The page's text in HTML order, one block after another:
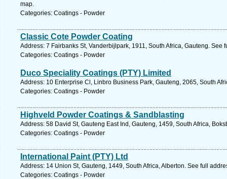
map.
Categories: Coatings - Powder
Classic Cote Powder Coating
Address: 7 Fairbanks St, Vanderbijlpark, 1911, South Africa, Gauteng. See
Categories: Coatings - Powder
Duco Speciality Coatings (PTY) Limited
Address: 10 Enterprise Cl, Linbro Business Park, Gauteng, 2065, South
Categories: Coatings - Powder
Highveld Powder Coatings & Sandblasting
Address: 58 David St, Gauteng East Ind, Gauteng, 1459, South Africa,
Categories: Coatings - Powder
International Paint (PTY) Ltd
Address: 14 Union St, Gauteng, 1449, South Africa, Alberton. See full
Categories: Coatings - Powder